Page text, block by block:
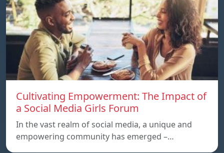
Cultivating Empowerment: The Impact of
a Social Media Girls Forum
In the vast realm of social media, a unique and
empowering community has emerged –…